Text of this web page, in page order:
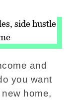
and
you want
home,